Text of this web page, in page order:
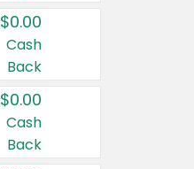
$0.00
Cash
Back
$0.00
Cash
Back